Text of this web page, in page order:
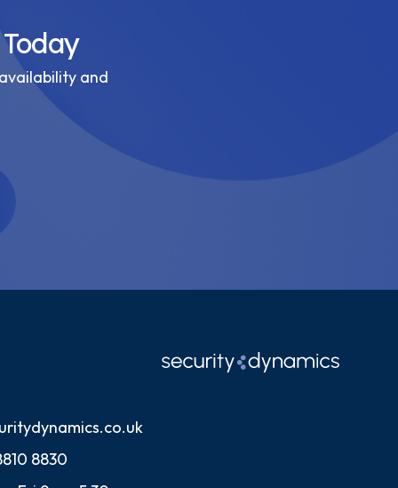
and
8830